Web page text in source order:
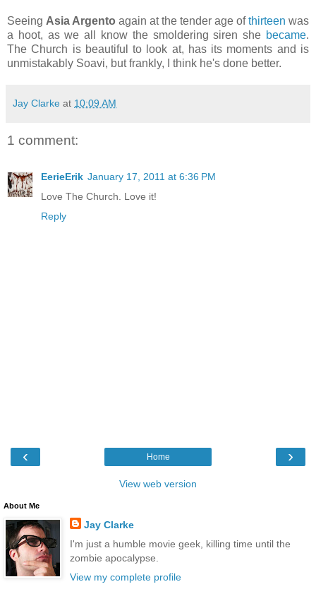
Seeing Asia Argento again at the tender age ofthirteen was
a hoot, as we all know the smoldering siren she became.
The Church is beautiful to look at, has its moments and is
unmistakably Soavi, but frankly, I think he's done better.
Jay Clarke at 10:09 AM
1 comment:
EerieErik January 17, 2011 at 6:36 PM
Love The Church. Love it!
Reply
‹ ›
Home
View web version
About Me
Jay Clarke
I'm just a humble movie geek, killing time until the
zombie apocalypse.
View my complete profile